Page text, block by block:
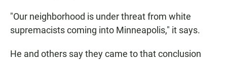
"Our neighborhood is under threat from white
supremacists coming into Minneapolis," it says.
He and others say they came to that conclusion